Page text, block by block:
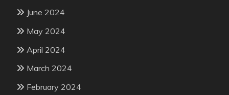
June 2024
May 2024
April 2024
March 2024
February 2024